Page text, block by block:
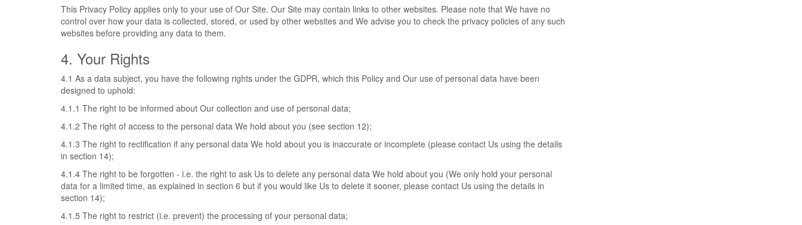
This Privacy Policy applies only to your use of Our Site. Our Site may contain links to other websites. Please note that We have no
control over how your data is collected, stored, or used by other websites and We advise you to check the privacy policies of any such
websites before providing any data to them.
4. Your Rights
4.1 As a data subject, you have the following rights under the GDPR, which this Policy and Our use of personal data have been
designed to uphold:
4.1.1 The right to be informed about Our collection and use of personal data;
4.1.2 The right of access to the personal data We hold about you (see section 12);
4.1.3 The right to rectification if any personal data We hold about you is inaccurate or incomplete (please contact Us using the details
in section 14);
4.1.4 The right to be forgotten - i.e. the right to ask Us to delete any personal data We hold about you (We only hold your personal
data for a limited time, as explained in section 6 but if you would like Us to delete it sooner, please contact Us using the details in
section 14);
4.1.5 The right to restrict (i.e. prevent) the processing of your personal data;